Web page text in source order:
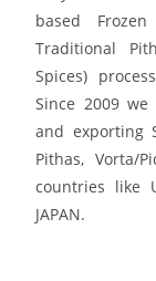
based
Traditional
Spices)
Since 2009
and exporting
Pithas, Vorta/
countries like
JAPAN.